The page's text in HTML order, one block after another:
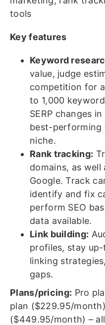
tools
Key features
Keyword
value, judge
competition for
to 1,000
SERP changes
best-performing
niche.
Rank tracking:
domains, as
Google. Track
identify and fix
perform SEO
data available.
Link building:
profiles, stay
linking
gaps.
Plans/pricing: Pro
plan ($229.95/
($449.95/month) –